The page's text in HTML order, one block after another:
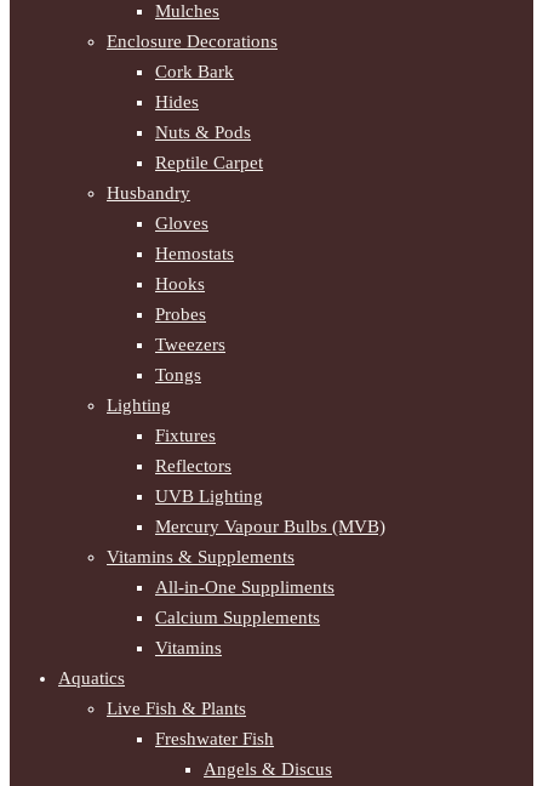
Mulches
Enclosure Decorations
Cork Bark
Hides
Nuts & Pods
Reptile Carpet
Husbandry
Gloves
Hemostats
Hooks
Probes
Tweezers
Tongs
Lighting
Fixtures
Reflectors
UVB Lighting
Mercury Vapour Bulbs (MVB)
Vitamins & Supplements
All-in-One Suppliments
Calcium Supplements
Vitamins
Aquatics
Live Fish & Plants
Freshwater Fish
Angels & Discus